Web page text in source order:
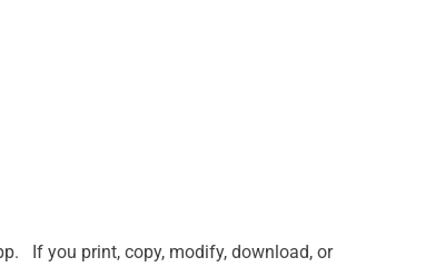
If you print, copy, modify, download, or